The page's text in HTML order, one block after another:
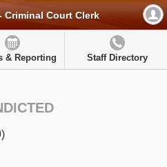
Criminal Court Clerk
& Reporting Staff Directory